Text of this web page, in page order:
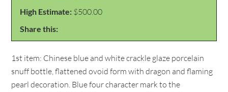
High Estimate: $500.00
Share this:
1st item: Chinese blue and white crackle glaze porcelain
snuff bottle, flattened ovoid form with dragon and flaming
pearl decoration. Blue four character mark to the